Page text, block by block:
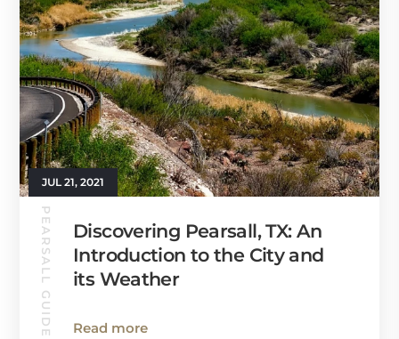
JUL 21, 2021
PEARSALL GUIDE
Discovering Pearsall, TX: An
Introduction to the City and
its Weather
Read more